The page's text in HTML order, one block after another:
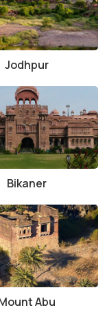
In this way you will
Jodhpur
Bikaner
Abu